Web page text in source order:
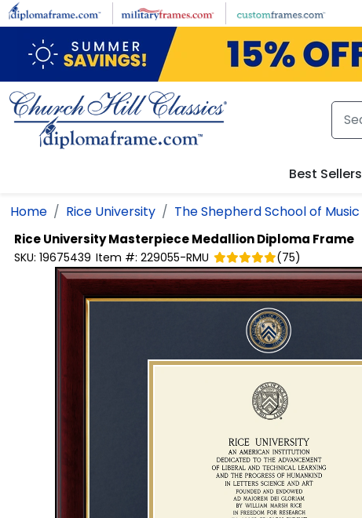
Skip to main content
Best Sellers
Home Rice University The Shepherd School of Music
Rice UniversityMasterpiece Medallion Diploma Frame
SKU: 19675439 Item #: 229055-RMU (75)